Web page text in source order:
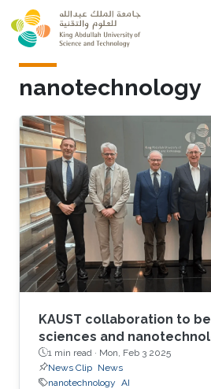
Skip to main content
nanotechnology
KAUST collaboration to
sciences and
1 min read · Mon, Feb 3 2025
News Clip News
nanotechnology AI